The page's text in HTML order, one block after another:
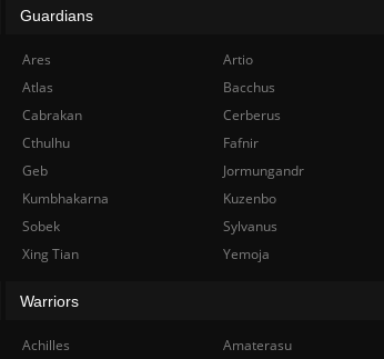
Guardians
Ares Artio
Atlas
Bacchus
Cabrakan
Cerberus
Cthulhu
Fafnir
Geb
Jormungandr
Kumbhakarna
Kuzenbo
Sobek
Sylvanus
Xing Tian
Yemoja
Warriors
Achilles Amaterasu